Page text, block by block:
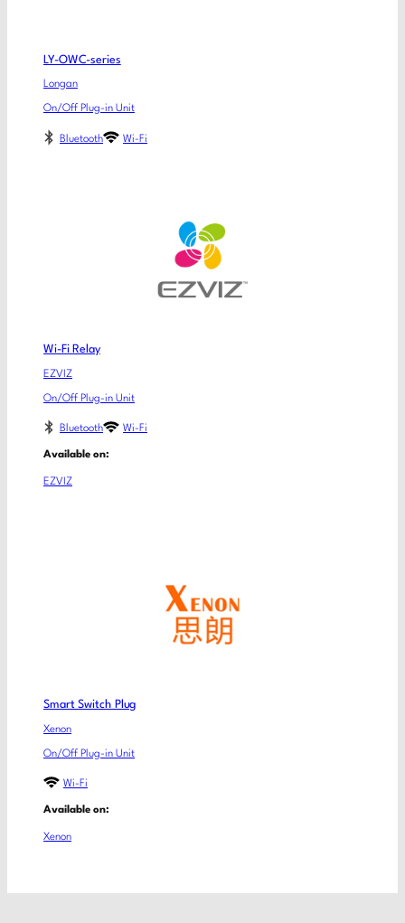
LY-OWC-series
Longan
On/Off Plug-in Unit
Bluetooth Wi-Fi
Wi-Fi Relay
EZVIZ
On/Off Plug-in Unit
Bluetooth Wi-Fi
Available on:
EZVIZ
Smart Switch Plug
Xenon
On/Off Plug-in Unit
Wi-Fi
Available on:
Xenon